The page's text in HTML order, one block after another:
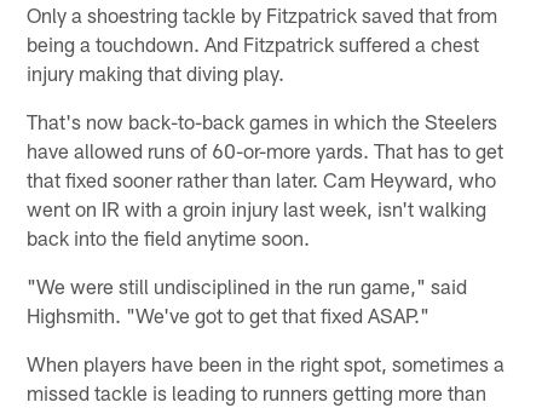
Only a shoestring tackle by Fitzpatrick saved that from
being a touchdown. And Fitzpatrick suffered a chest
injury making that diving play.
That's now back-to-back games in which the Steelers
have allowed runs of 60-or-more yards. That has to get
that fixed sooner rather than later. Cam Heyward, who
went on IR with a groin injury last week, isn't walking
back into the field anytime soon.
"We were still undisciplined in the run game," said
Highsmith. "We've got to get that fixed ASAP."
When players have been in the right spot, sometimes a
missed tackle is leading to runners getting more than